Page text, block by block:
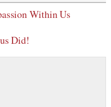
Within Us
Did!